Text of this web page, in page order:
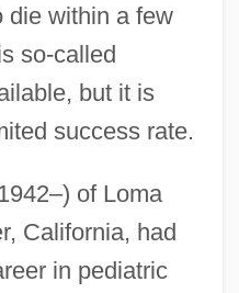
die within a few
so-called
but it is
success rate.
of Loma
California, had
in pediatric